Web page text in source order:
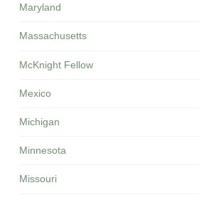
Maryland
Massachusetts
McKnight Fellow
Mexico
Michigan
Minnesota
Missouri